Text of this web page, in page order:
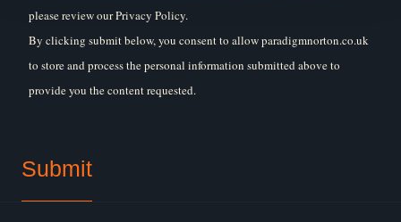
please review our Privacy Policy.
By clicking submit below, you consent to allow paradigmnorton.co.uk
to store and process the personal information submitted above to
provide you the content requested.